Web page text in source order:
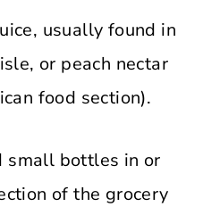
usually found in
or peach nectar
food section).
small bottles in or
of the grocery